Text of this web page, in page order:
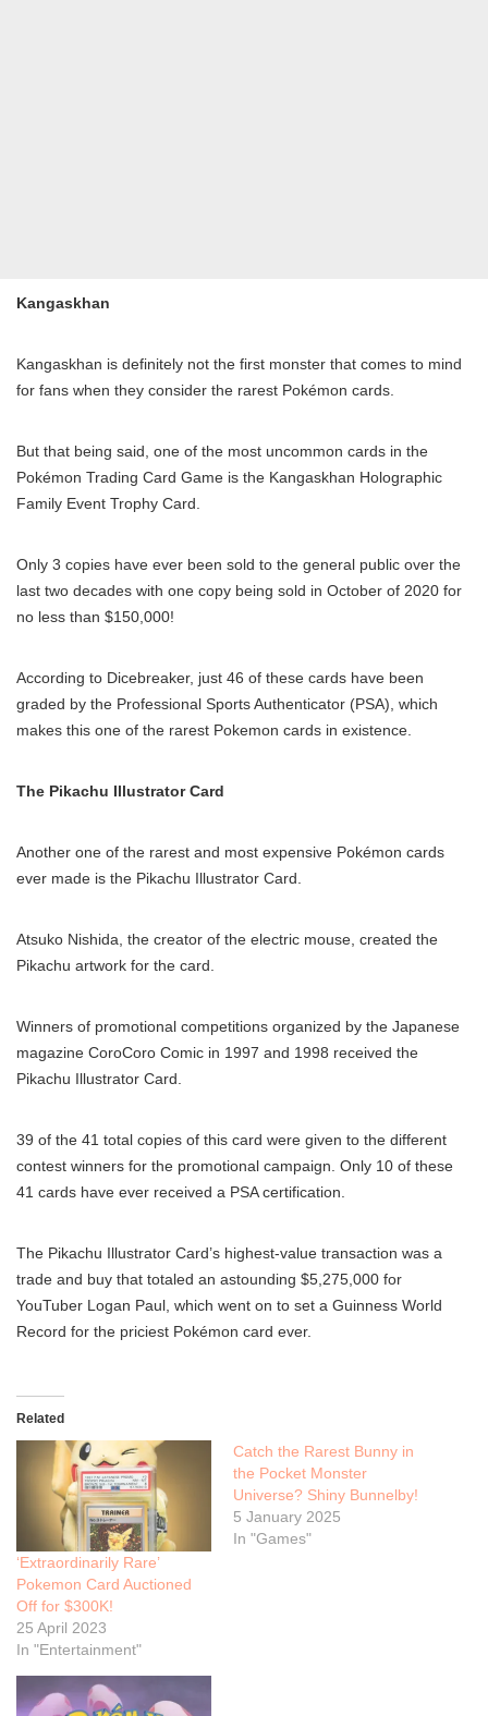
Kangaskhan
Kangaskhan is definitely not the first monster that comes to mind
for fans when they consider the rarest Pokémon cards.
But that being said, one of the most uncommon cards in the
Pokémon Trading Card Game is the Kangaskhan Holographic
Family Event Trophy Card.
Only 3 copies have ever been sold to the general public over the
last two decades with one copy being sold in October of 2020 for
no less than $150,000!
According to Dicebreaker, just 46 of these cards have been
graded by the Professional Sports Authenticator (PSA), which
makes this one of the rarest Pokemon cards in existence.
The Pikachu Illustrator Card
Another one of the rarest and most expensive Pokémon cards
ever made is the Pikachu Illustrator Card.
Atsuko Nishida, the creator of the electric mouse, created the
Pikachu artwork for the card.
Winners of promotional competitions organized by the Japanese
magazine CoroCoro Comic in 1997 and 1998 received the
Pikachu Illustrator Card.
39 of the 41 total copies of this card were given to the different
contest winners for the promotional campaign. Only 10 of these
41 cards have ever received a PSA certification.
The Pikachu Illustrator Card’s highest-value transaction was a
trade and buy that totaled an astounding $5,275,000 for
YouTuber Logan Paul, which went on to set a Guinness World
Record for the priciest Pokémon card ever.
Related
‘Extraordinarily Rare’
Pokemon Card Auctioned
Off for $300K!
25 April 2023
In "Entertainment"
Catch the Rarest Bunny in
the Pocket Monster
Universe? Shiny Bunnelby!
5 January 2025
In "Games"